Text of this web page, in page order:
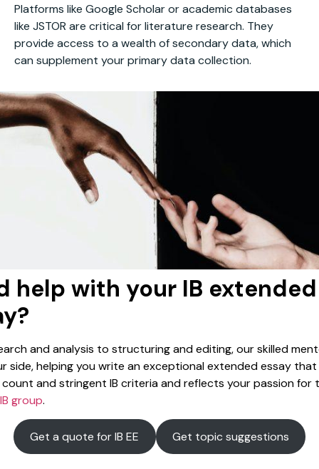
Platforms like Google Scholar or academic databases
like JSTOR are critical for literature research. They
provide access to a wealth of secondary data, which
can supplement your primary data collection.
help with your IB extended
and analysis to structuring and editing, our skilled
side, helping you write an exceptional extended essay
and stringent IB criteria and reflects your passion for
group.
Get a quote for IB EE Get topic suggestions